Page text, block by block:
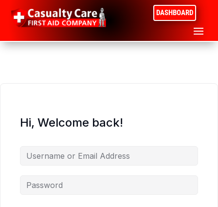
DASHBOARD
Hi, Welcome back!